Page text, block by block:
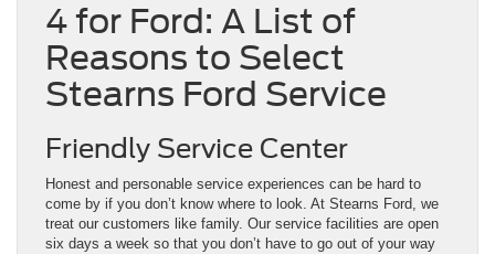
4 for Ford: A List of
Reasons to Select
Stearns Ford Service
Friendly Service Center
Honest and personable service experiences can be hard to
come by if you don’t know where to look. At Stearns Ford, we
treat our customers like family. Our service facilities are open
six days a week so that you don’t have to go out of your way